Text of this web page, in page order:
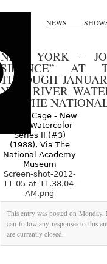
NEWS
NEW YORK –
SILENCE” AT
THROUGH
NEW RIVER
VIA THE
Screen-shot-2012-
11-05-at-11.38.04-
AM.png
This entry was posted on
can follow any responses to this
are currently closed.